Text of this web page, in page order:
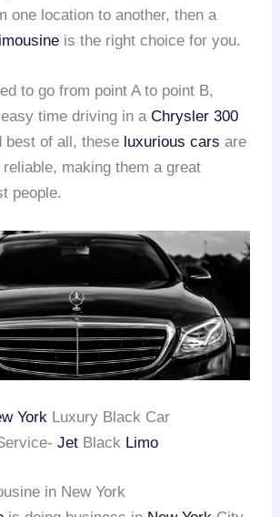
one location to another, then a
is the right choice for you.
to go from point A to point B,
easy time driving in aChrysler 300
best of all, these luxurious cars are
making them a great
people.
York Luxury Black Car
JetBlack Limo
in New York